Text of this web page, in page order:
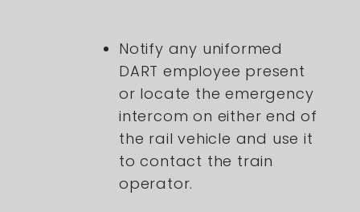
Notify any uniformed
DART employee present
or locate the emergency
intercom on either end of
the rail vehicle and use it
to contact the train
operator.